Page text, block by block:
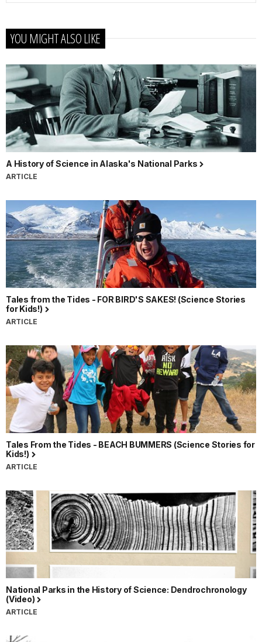
YOU MIGHT ALSO LIKE
A History of Science in Alaska's National Parks
ARTICLE
Tales from the Tides - FOR BIRD'S SAKES! (Science Stories
for Kids!)
ARTICLE
Tales From the Tides - BEACH BUMMERS (Science Stories for
Kids!)
ARTICLE
National Parks in the History of Science: Dendrochronology
(Video)
ARTICLE